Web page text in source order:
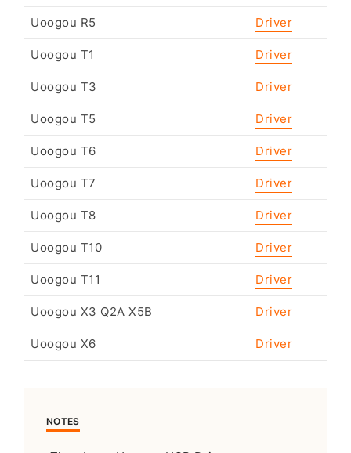
Uoogou R5 Driver
Uoogou T1 Driver
Uoogou T3 Driver
Uoogou T5 Driver
Uoogou T6 Driver
Uoogou T7 Driver
Uoogou T8 Driver
Uoogou T10 Driver
Uoogou T11 Driver
Uoogou X3 Q2A X5B Driver
Uoogou X6 Driver
NOTES